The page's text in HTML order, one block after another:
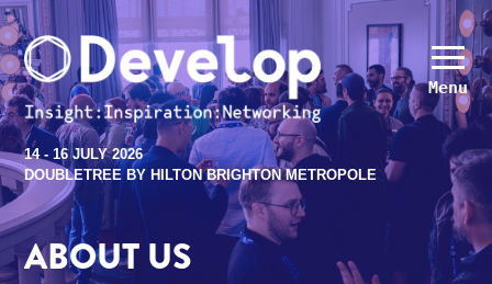
Menu
14 - 16 JULY 2026
DOUBLETREE BY HILTON BRIGHTON METROPOLE
ABOUT US